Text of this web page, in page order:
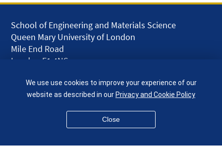
School of Engineering and Materials Science
Queen Mary University of London
Mile End Road
London E1 4NS
given.racing.living
We use use cookies to improve your experience of our
website as described in ourPrivacy and Cookie Policy
Close